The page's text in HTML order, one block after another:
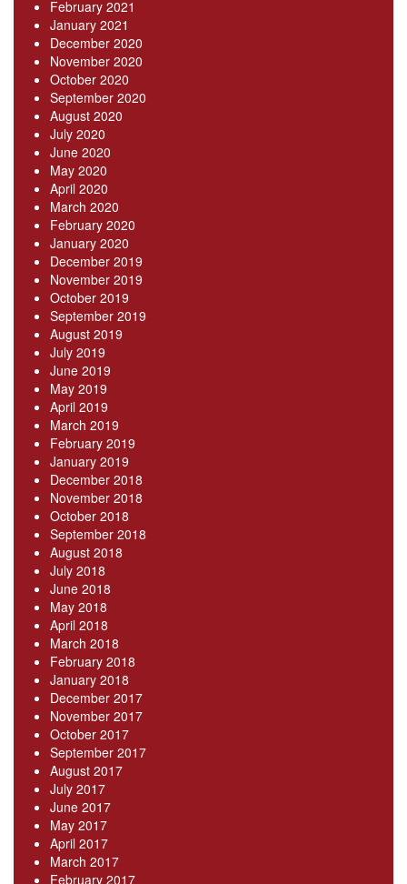
February 2021
January 2021
December 2020
November 2020
October 2020
September 2020
August 2020
July 2020
June 2020
May 2020
April 2020
March 2020
February 2020
January 2020
December 2019
November 2019
October 2019
September 2019
August 2019
July 2019
June 2019
May 2019
April 2019
March 2019
February 2019
January 2019
December 2018
November 2018
October 2018
September 2018
August 2018
July 2018
June 2018
May 2018
April 2018
March 2018
February 2018
January 2018
December 2017
November 2017
October 2017
September 2017
August 2017
July 2017
June 2017
May 2017
April 2017
March 2017
February 2017